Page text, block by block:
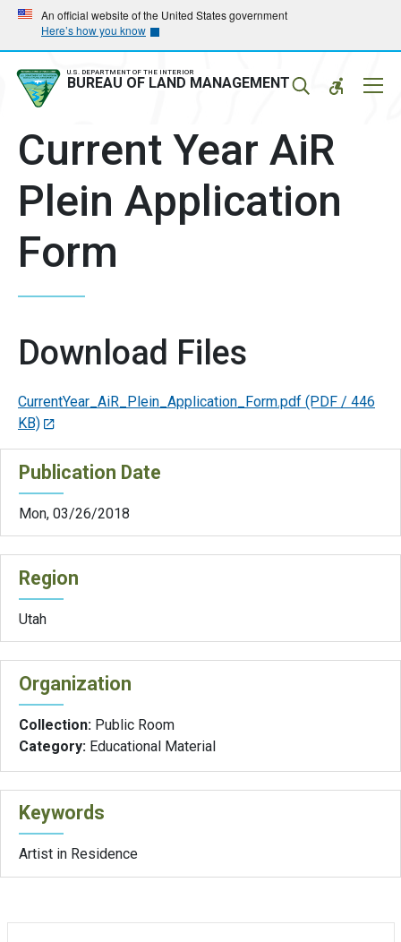
Skip
main
navigation
Skip
main
content
An official website of the United States government
Here’s how you know
U.S. DEPARTMENT OF THE INTERIOR
BUREAU OF LAND MANAGEMENT
Current Year AiR
Plein Application
Form
Download Files
CurrentYear_AiR_Plein_Application_Form.pdf (PDF / 446
KB)
Publication Date
Mon, 03/26/2018
Region
Utah
Organization
Collection: Public Room
Category: Educational Material
Keywords
Artist in Residence